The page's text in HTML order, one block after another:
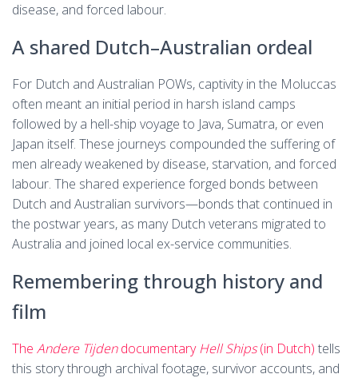
disease, and forced labour.
A shared Dutch–Australian ordeal
For Dutch and Australian POWs, captivity in the Moluccas
often meant an initial period in harsh island camps
followed by a hell-ship voyage to Java, Sumatra, or even
Japan itself. These journeys compounded the suffering of
men already weakened by disease, starvation, and forced
labour. The shared experience forged bonds between
Dutch and Australian survivors—bonds that continued in
the postwar years, as many Dutch veterans migrated to
Australia and joined local ex-service communities.
Remembering through history and
film
The Andere TijdendocumentaryHell Ships(in Dutch) tells
this story through archival footage, survivor accounts, and